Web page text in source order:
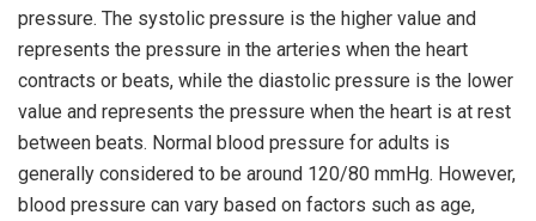
pressure. The systolic pressure is the higher value and
represents the pressure in the arteries when the heart
contracts or beats, while the diastolic pressure is the lower
value and represents the pressure when the heart is at rest
between beats. Normal blood pressure for adults is
generally considered to be around 120/80 mmHg. However,
blood pressure can vary based on factors such as age,